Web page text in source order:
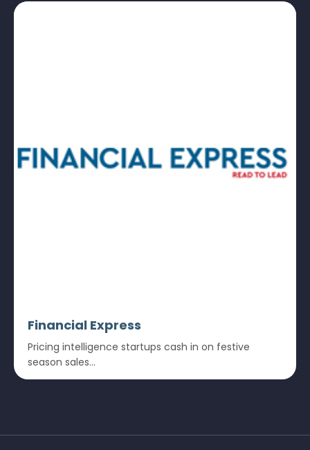
Financial Express
Pricing intelligence startups cash in on festive
season sales...